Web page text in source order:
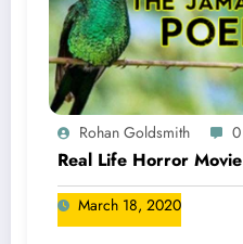
Rohan Goldsmith 0
Real Life Horror Movie
March 18, 2020